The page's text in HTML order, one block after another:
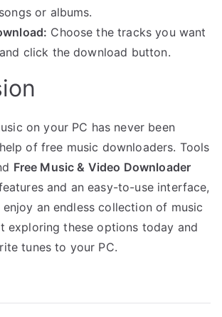
or albums.
Choose the tracks you want
click the download button.
on your PC has never been
of free music downloaders. Tools
Free Music & Video Downloader
and an easy-to-use interface,
an endless collection of music
exploring these options today and
tunes to your PC.